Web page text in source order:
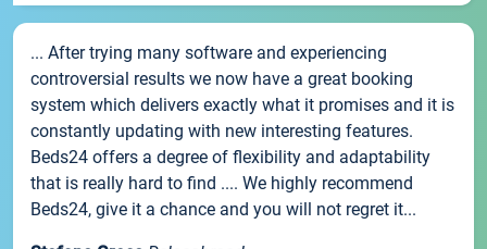
... After trying many software and experiencing
controversial results we now have a great booking
system which delivers exactly what it promises and it is
constantly updating with new interesting features.
Beds24 offers a degree of flexibility and adaptability
that is really hard to find .... We highly recommend
Beds24, give it a chance and you will not regret it...